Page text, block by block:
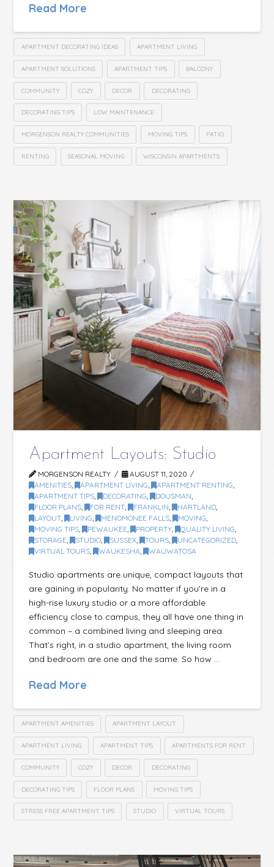
Read More
APARTMENT DECORATING IDEAS APARTMENT LIVING
APARTMENT SOLUTIONS APARTMENT TIPS BALCONY
COMMUNITY COZY DECOR DECORATING
DECORATING TIPS LOW MAINTENANCE
MORGENSON REALTY COMMUNITIES MOVING TIPS PATIO
RENTING SEASONAL MOVING WISCONSIN APARTMENTS
Apartment Layouts: Studio
MORGENSON REALTY
AUGUST 11, 2020
AMENITIES, APARTMENT LIVING, APARTMENT RENTING,
APARTMENT TIPS, DECORATING, DOUSMAN,
FLOOR PLANS, FOR RENT, FRANKLIN, HARTLAND,
LAYOUT, LIVING, MENOMONEE FALLS, MOVING,
MOVING TIPS, PEWAUKEE, PROPERTY, QUALITY LIVING,
STORAGE, STUDIO, SUSSEX, TOURS, UNCATEGORIZED,
VIRTUAL TOURS, WAUKESHA, WAUWATOSA
Studio apartments are unique, compact layouts that
are gaining in popularity. No matter if you’re in a
high-rise luxury studio or a more affordable
efficiency close to campus, they all have one thing in
common – a combined living and sleeping area.
That’s right, in a studio apartment, the living room
and bedroom are one and the same. So how …
Read More
APARTMENT AMENITIES APARTMENT LAYOUT
APARTMENT LIVING APARTMENT TIPS APARTMENTS FOR RENT
COMMUNITY COZY DECOR DECORATING
DECORATING TIPS FLOOR PLANS MOVING TIPS
STRESS FREE APARTMENT TIPS STUDIO VIRTUAL TOURS